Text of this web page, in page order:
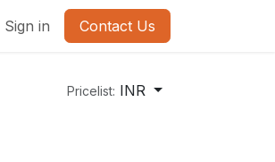
Sign in Contact Us
Pricelist: INR